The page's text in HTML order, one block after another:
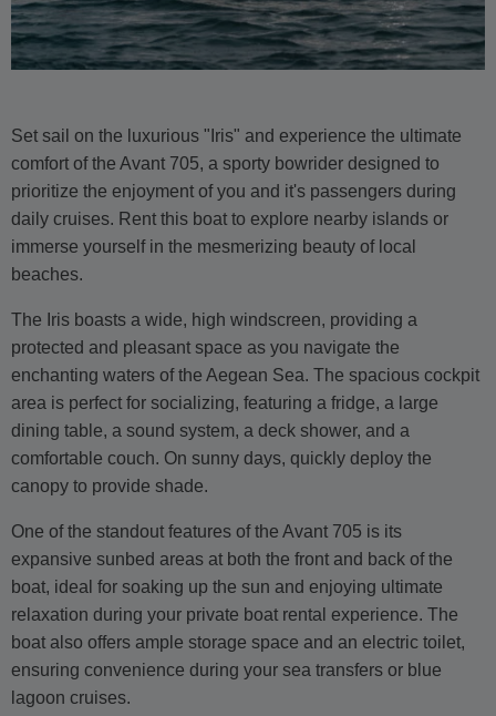
Set sail on the luxurious "Iris" and experience the ultimate
comfort of the Avant 705, a sporty bowrider designed to
prioritize the enjoyment of you and it's passengers during
daily cruises. Rent this boat to explore nearby islands or
immerse yourself in the mesmerizing beauty of local
beaches.
The Iris boasts a wide, high windscreen, providing a
protected and pleasant space as you navigate the
enchanting waters of the Aegean Sea. The spacious cockpit
area is perfect for socializing, featuring a fridge, a large
dining table, a sound system, a deck shower, and a
comfortable couch. On sunny days, quickly deploy the
canopy to provide shade.
One of the standout features of the Avant 705 is its
expansive sunbed areas at both the front and back of the
boat, ideal for soaking up the sun and enjoying ultimate
relaxation during your private boat rental experience. The
boat also offers ample storage space and an electric toilet,
ensuring convenience during your sea transfers or blue
lagoon cruises.